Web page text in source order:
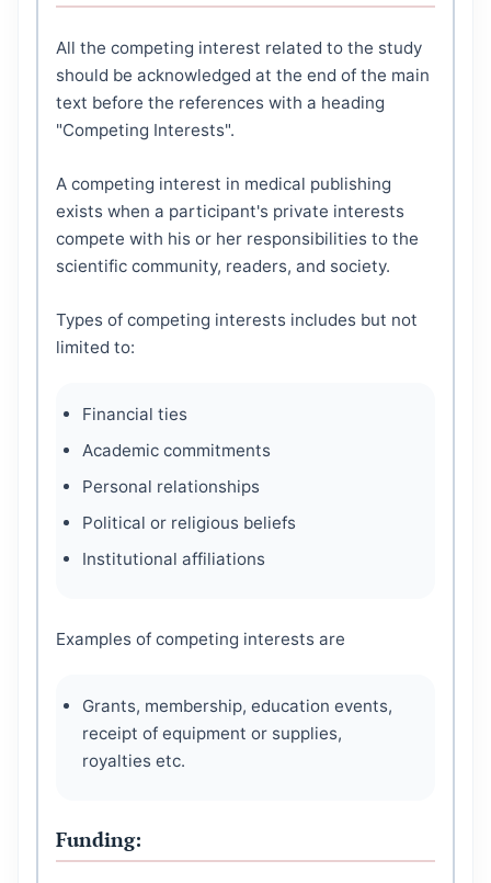
All the competing interest related to the study
should be acknowledged at the end of the main
text before the references with a heading
"Competing Interests".
A competing interest in medical publishing
exists when a participant's private interests
compete with his or her responsibilities to the
scientific community, readers, and society.
Types of competing interests includes but not
limited to:
Financial ties
Academic commitments
Personal relationships
Political or religious beliefs
Institutional affiliations
Examples of competing interests are
Grants, membership, education events,
receipt of equipment or supplies,
royalties etc.
Funding: